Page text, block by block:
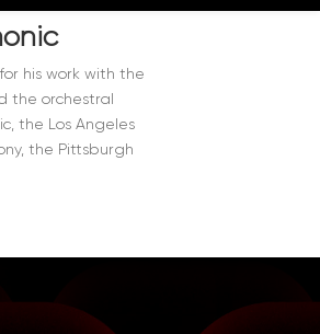
his work with the
the orchestral
the Los Angeles
the Pittsburgh